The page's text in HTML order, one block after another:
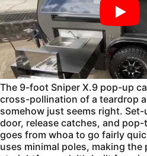
The 9-foot Sniper X.9 pop-up
cross-pollination of a teardrop
somehow just seems right.
door, release catches, and
goes from whoa to go fairly
uses minimal poles, making the